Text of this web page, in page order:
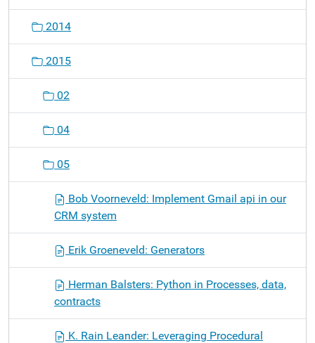
2014
2015
02
04
05
Bob Voorneveld: Implement Gmail api in our
CRM system
Erik Groeneveld: Generators
Herman Balsters: Python in Processes, data,
contracts
K. Rain Leander: Leveraging Procedural